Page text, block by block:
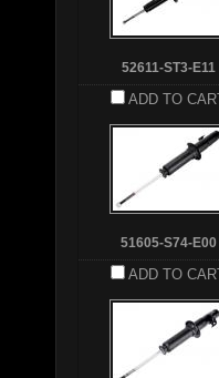
52611-ST3-E11
ADD TO
51605-S74-E00
ADD TO